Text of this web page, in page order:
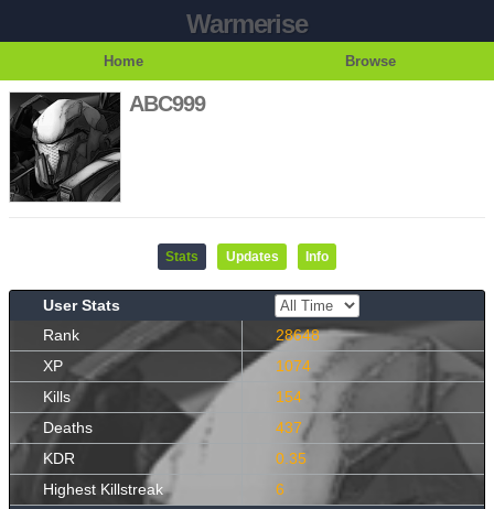
Warmerise
Home Browse
ABC999
Stats Updates Info
User Stats
Rank
28648
XP
1074
Kills
154
Deaths
437
KDR
0.35
Highest Killstreak
6